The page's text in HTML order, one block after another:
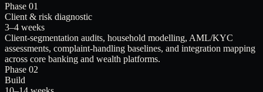
Phase 01
Client & risk diagnostic
3–4 weeks
Client-segmentation audits, household modelling, AML/KYC
assessments, complaint-handling baselines, and integration mapping
across core banking and wealth platforms.
Phase 02
Build